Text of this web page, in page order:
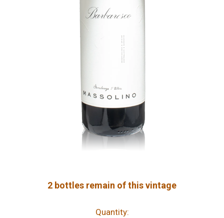
2 bottles remain of this vintage
Quantity: